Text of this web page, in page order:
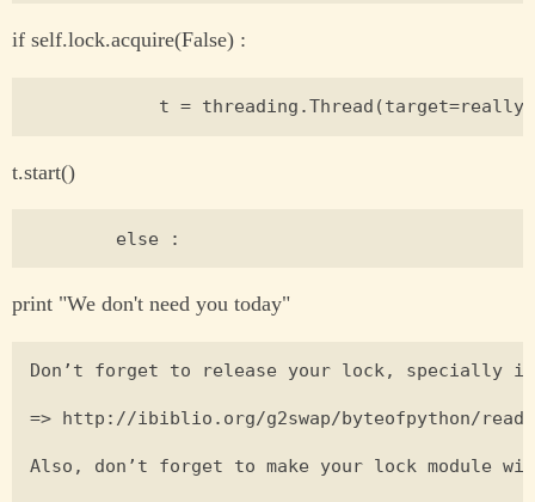
if self.lock.acquire(False) :
t.start()
print "We don't need you today"
Don’t forget to release your lock, specially
=> http://ibiblio.org/g2swap/byteofpython/
Also, don’t forget to make your lock module